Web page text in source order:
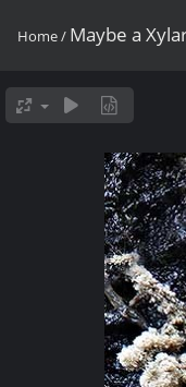
Home/ Maybe a